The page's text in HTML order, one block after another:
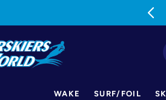
WAKE SURF/FOIL